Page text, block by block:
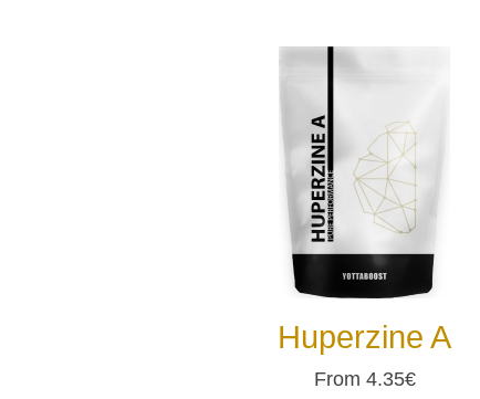
Huperzine A
From 4.35€